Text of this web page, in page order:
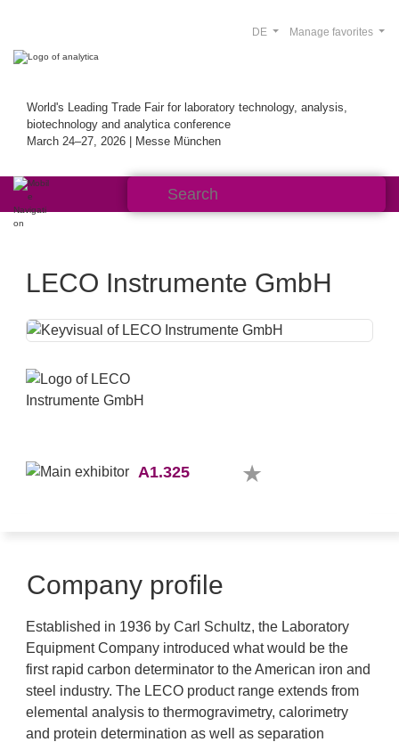
World's Leading Trade Fair for laboratory technology, analysis,
biotechnology and analytica conference
March 24–27, 2026 | Messe München
Manage favorites
DE
LECO Instrumente GmbH
A1.325
Company profile
Established in 1936 by Carl Schultz, the Laboratory
Equipment Company introduced what would be the
first rapid carbon determinator to the American iron and
steel industry. The LECO product range extends from
elemental analysis to thermogravimetry, calorimetry
and protein determination as well as separation